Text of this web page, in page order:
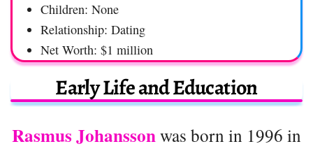
Children: None
Relationship: Dating
Net Worth: $1 million
Early Life and Education
Rasmus Johanssonwas born in 1996 in